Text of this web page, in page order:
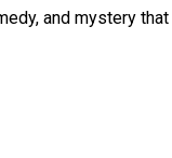
and mystery